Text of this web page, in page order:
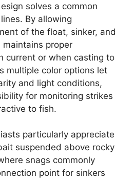
solves a common
By allowing
of the float, sinker, and
maintains proper
current or when casting to
multiple color options let
and light conditions,
for monitoring strikes
to fish.
particularly appreciate
suspended above rocky
snags commonly
point for sinkers